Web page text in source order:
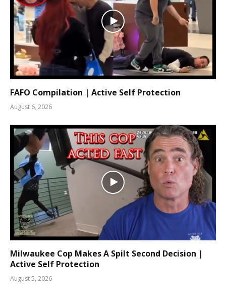
FAFO Compilation | Active Self Protection
August 6, 2026
Milwaukee Cop Makes A Spilt Second Decision |
Active Self Protection
August 5, 2026